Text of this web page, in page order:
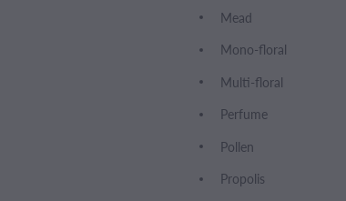
Mead
Mono-floral
Multi-floral
Perfume
Pollen
Propolis